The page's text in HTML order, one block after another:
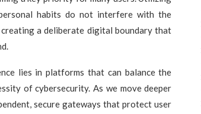
habits do not interfere with the
a deliberate digital boundary that
lies in platforms that can balance the
of cybersecurity. As we move deeper
secure gateways that protect user